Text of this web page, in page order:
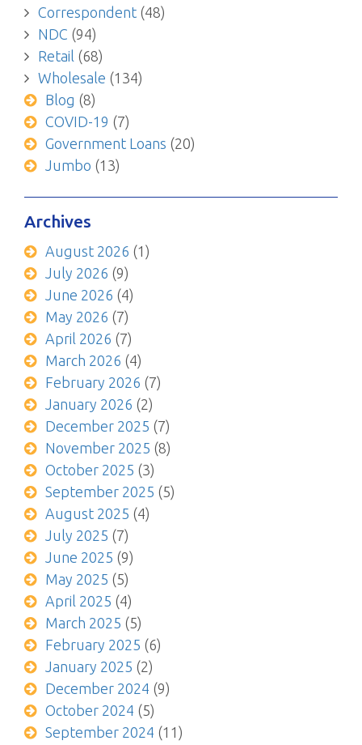
Correspondent(48)
NDC (94)
Retail (68)
Wholesale (134)
Blog (8)
COVID-19 (7)
Government Loans (20)
Jumbo (13)
Archives
August 2026 (1)
July 2026 (9)
June 2026 (4)
May 2026 (7)
April 2026 (7)
March 2026 (4)
February 2026 (7)
January 2026 (2)
December 2025 (7)
November 2025 (8)
October 2025 (3)
September 2025 (5)
August 2025 (4)
July 2025 (7)
June 2025 (9)
May 2025 (5)
April 2025 (4)
March 2025 (5)
February 2025 (6)
January 2025 (2)
December 2024 (9)
October 2024 (5)
September 2024 (11)